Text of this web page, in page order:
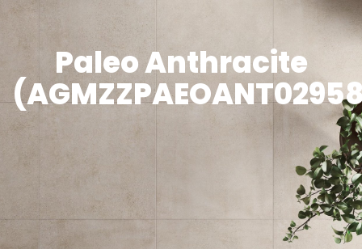
Paleo Anthracite